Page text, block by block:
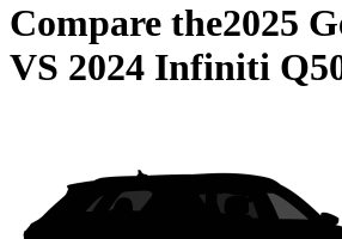
Compare the2025
VS 2024 Infiniti